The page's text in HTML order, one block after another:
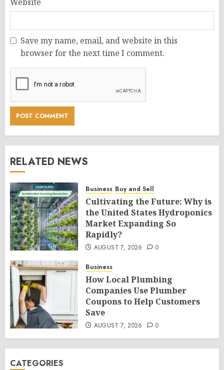
Website
Save my name, email, and website in this
browser for the next time I comment.
RELATED NEWS
Business Buy and Sell
Cultivating the Future: Why is
the United States Hydroponics
Market Expanding So
Rapidly?
AUGUST 7, 2026 0
Business
How Local Plumbing
Companies Use Plumber
Coupons to Help Customers
Save
AUGUST 7, 2026 0
CATEGORIES